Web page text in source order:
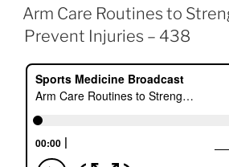
ON
Arm Care Routines to
Prevent Injuries – 438